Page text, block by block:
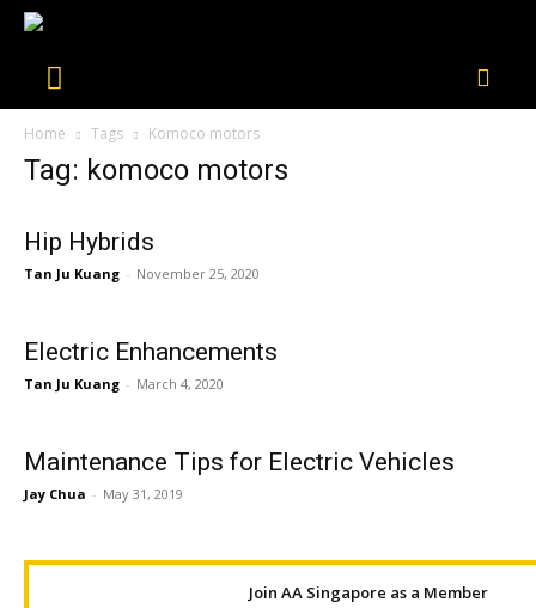
Home Tags Komoco motors
Tag: komoco motors
Hip Hybrids
Tan Ju Kuang - November 25, 2020
Electric Enhancements
Tan Ju Kuang - March 4, 2020
Maintenance Tips for Electric Vehicles
Jay Chua - May 31, 2019
Join AA Singapore as a Member